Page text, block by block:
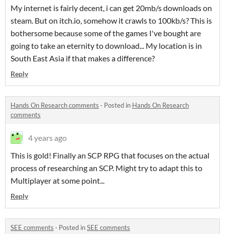
My internet is fairly decent, i can get 20mb/s downloads on
steam. But on itch.io, somehow it crawls to 100kb/s? This is
bothersome because some of the games I've bought are
going to take an eternity to download... My location is in
South East Asia if that makes a difference?
Reply
Hands On Research comments · Posted in Hands On Research
comments
4 years ago
This is gold! Finally an SCP RPG that focuses on the actual
process of researching an SCP. Might try to adapt this to
Multiplayer at some point...
Reply
SEE comments · Posted inSEE comments